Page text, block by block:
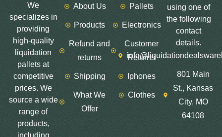
We
specializes in
providing
high-quality
liquidation
pallets at
competitive
prices. We
source a wide
range of
products,
including
About Us
Products
Refund and
returns
Shipping
What We
Offer
Pallets
Electronics
Customer
Returns
Iphones
Clothes
using one of
the following
contact
details.
801 Main
St., Kansas
City, MO
64108